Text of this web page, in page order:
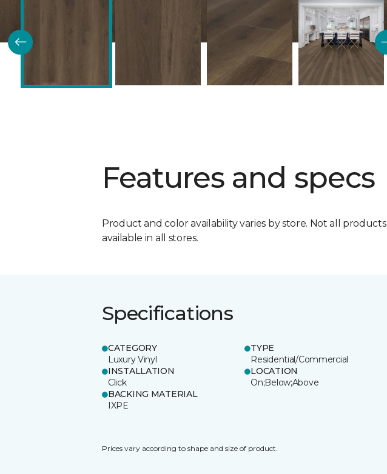
Features and specs
Product and color availability varies by store. Not all products
available in all stores.
Specifications
CATEGORY
Luxury Vinyl
TYPE
Residential/Commercial
INSTALLATION
Click
LOCATION
On;Below;Above
BACKING MATERIAL
IXPE
Prices vary according to shape and size of product.